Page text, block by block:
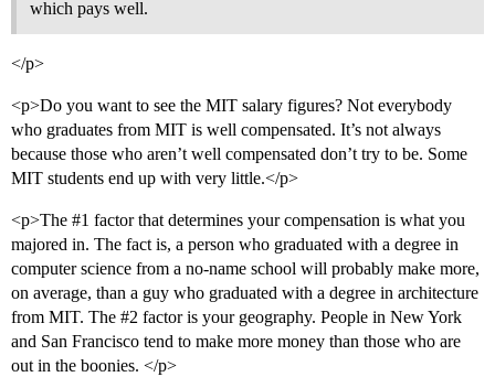
which pays well.
</p>
<p>Do you want to see the MIT salary figures? Not everybody
who graduates from MIT is well compensated. It’s not always
because those who aren’t well compensated don’t try to be. Some
MIT students end up with very little.</p>
<p>The #1 factor that determines your compensation is what you
majored in. The fact is, a person who graduated with a degree in
computer science from a no-name school will probably make more,
on average, than a guy who graduated with a degree in architecture
from MIT. The #2 factor is your geography. People in New York
and San Francisco tend to make more money than those who are
out in the boonies. </p>